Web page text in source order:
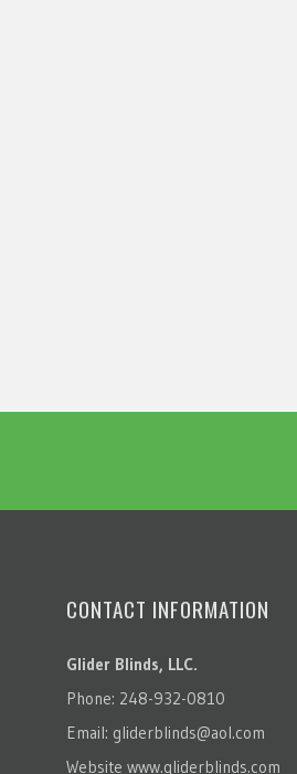
CONTACT INFORMATION
Glider Blinds, LLC.
Phone: 248-932-0810
Email: gliderblinds@aol.com
Website www.gliderblinds.com